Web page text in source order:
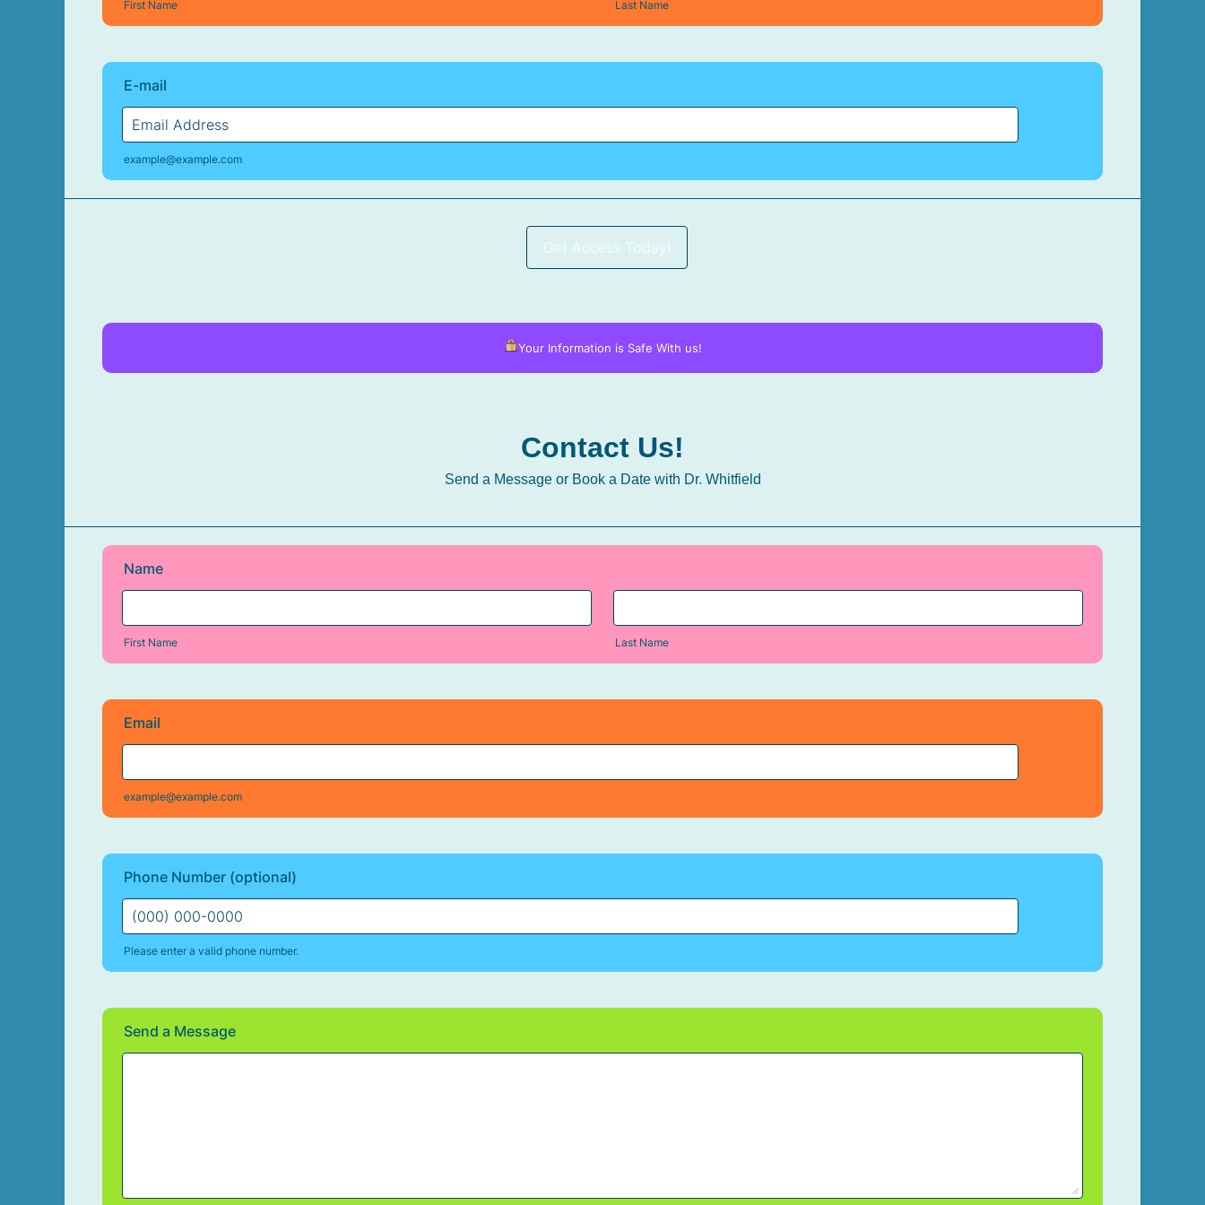
First Name Last Name
E-mail
example@example.com
Get Access Today!
Your Information is Safe With us!
Contact Us!
Send a Message or Book a Date with Dr. Whitfield
Name
First Name Last Name
Email
example@example.com
Phone Number (optional)
Please enter a valid phone number.
Send a Message